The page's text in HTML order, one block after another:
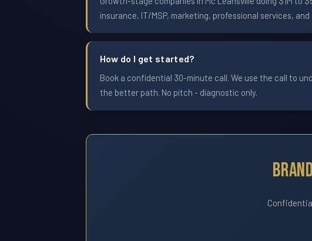
insurance, IT/MSP, marketing, professional services, and
How do I get started?
Book a confidential 30-minute call. We use the call to
the better path. No pitch - diagnostic only.